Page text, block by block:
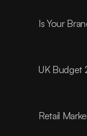
Is Your
UK Budget
Retail